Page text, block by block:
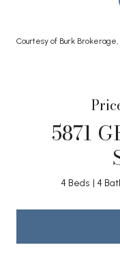
Courtesy of Burk Brokerage,
5871
4 Beds 4